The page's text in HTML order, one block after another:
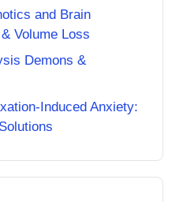
and Brain
Volume Loss
Demons &
Induced Anxiety: